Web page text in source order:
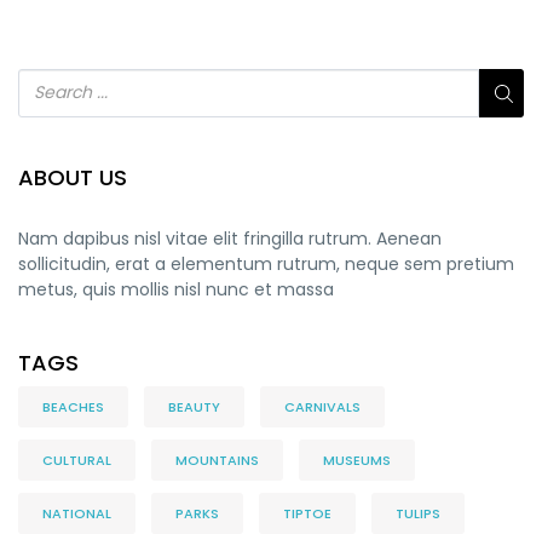
ABOUT US
Nam dapibus nisl vitae elit fringilla rutrum. Aenean
sollicitudin, erat a elementum rutrum, neque sem pretium
metus, quis mollis nisl nunc et massa
TAGS
BEACHES BEAUTY CARNIVALS
CULTURAL MOUNTAINS MUSEUMS
NATIONAL PARKS TIPTOE TULIPS